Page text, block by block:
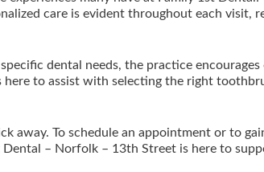
care is evident throughout each
dental needs, the practice
here to assist with selecting the right
away. To schedule an appointment or to
Dental – Norfolk – 13th Street is here to